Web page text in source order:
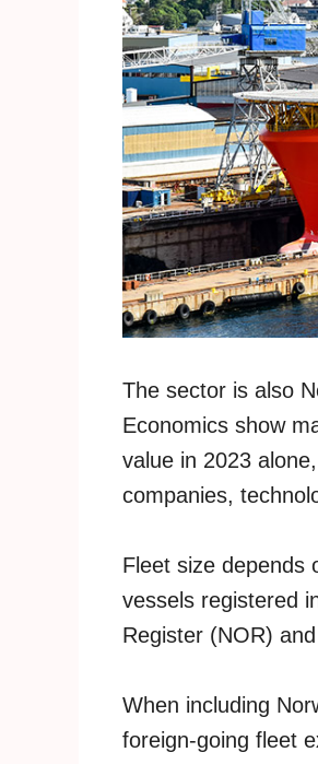
The sector is also
Economics show
value in 2023
companies,
Fleet size depends
vessels registered
Register (NOR)
When including
foreign-going fleet